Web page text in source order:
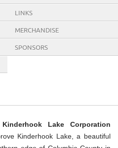
LINKS
MERCHANDISE
SPONSORS
Kinderhook Lake Corporation
Kinderhook Lake, a beautiful